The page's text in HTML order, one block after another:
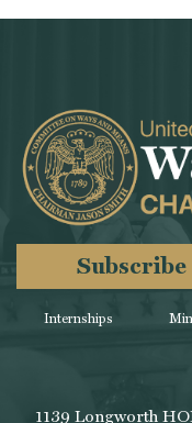
Internships
Subscribe
1139 Longworth